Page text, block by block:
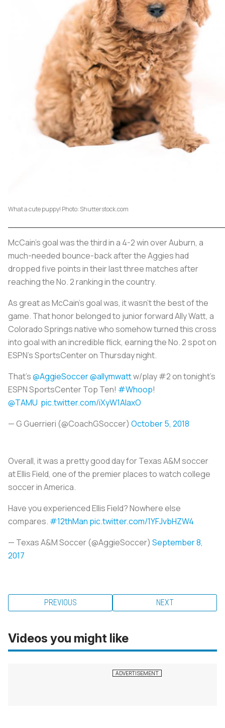
What a cute puppy! Photo: Shutterstock.com
McCain’s goal was the third in a 4-2 win over Auburn, a
much-needed bounce-back after the Aggies had
dropped five points in their last three matches after
reaching the No. 2 ranking in the country.
As great as McCain’s goal was, it wasn’t the best of the
game. That honor belonged to junior forward Ally Watt, a
Colorado Springs native who somehow turned this cross
into goal with an incredible flick, earning the No. 2 spot on
ESPN’s SportsCenter on Thursday night.
That’s@AggieSoccer@allymwattw/play #2 on tonight’s
ESPN SportsCenter Top Ten! #Whoop!
@TAMU pic.twitter.com/iXyW1AlaxO
— G Guerrieri (@CoachGSoccer) October 5, 2018
Overall, it was a pretty good day for Texas A&M soccer
at Ellis Field, one of the premier places to watch college
soccer in America.
Have you experienced Ellis Field? Nowhere else
compares. #12thMan pic.twitter.com/1YFJvbHZW4
— Texas A&M Soccer (@AggieSoccer) September 8,
2017
PREVIOUS NEXT
Videos you might like